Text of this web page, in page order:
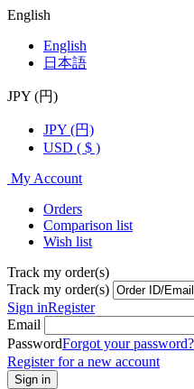
English
English
日本語
JPY (円)
JPY (円)
USD ( $ )
My Account
Orders
Comparison list
Wish list
Track my order(s)
Track my order(s)
Sign inRegister
Email
PasswordForgot your password?
Register for a new account
Sign in